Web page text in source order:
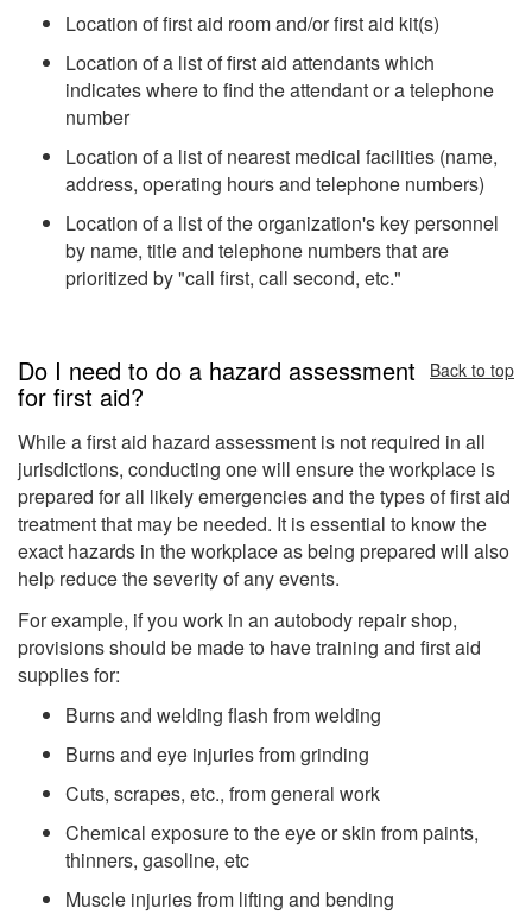
Location of first aid room and/or first aid kit(s)
Location of a list of first aid attendants which
indicates where to find the attendant or a telephone
number
Location of a list of nearest medical facilities (name,
address, operating hours and telephone numbers)
Location of a list of the organization's key personnel
by name, title and telephone numbers that are
prioritized by "call first, call second, etc."
Do I need to do a hazard assessment
for first aid?
Back to top
While a first aid hazard assessment is not required in all
jurisdictions, conducting one will ensure the workplace is
prepared for all likely emergencies and the types of first aid
treatment that may be needed. It is essential to know the
exact hazards in the workplace as being prepared will also
help reduce the severity of any events.
For example, if you work in an autobody repair shop,
provisions should be made to have training and first aid
supplies for:
Burns and welding flash from welding
Burns and eye injuries from grinding
Cuts, scrapes, etc., from general work
Chemical exposure to the eye or skin from paints,
thinners, gasoline, etc
Muscle injuries from lifting and bending